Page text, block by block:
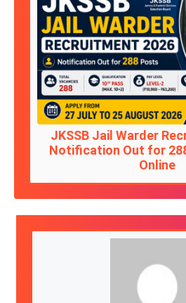
JKSSB Jail Warder
Notification Out for
Online